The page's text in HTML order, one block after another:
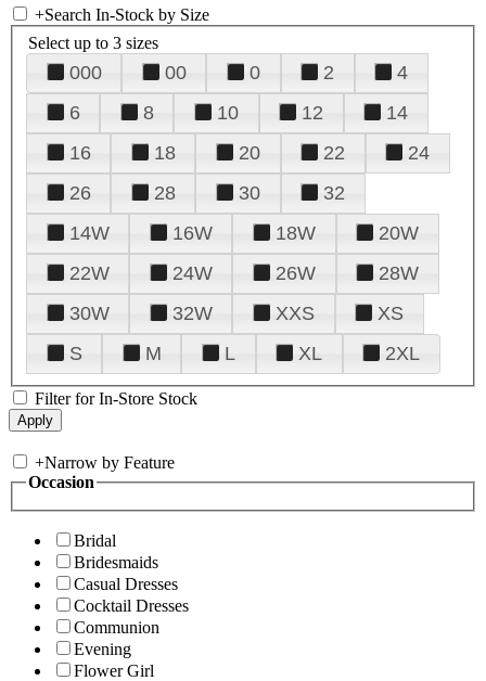
+Search In-Stock by Size
Select up to 3 sizes
000 00 0 2
4
6
8 10 12
14
16
18 20 22
24
26
28 30
32
14W
16W 18W
20W
22W
24W 26W
28W
30W
32W XXS
XS
S
M L XL 2XL
Filter for In-Store Stock
+Narrow by Feature
Occasion
Bridal
Bridesmaids
Casual Dresses
Cocktail Dresses
Communion
Evening
Flower Girl